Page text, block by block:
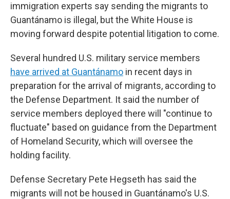
immigration experts say sending the migrants to
Guantánamo is illegal, but the White House is
moving forward despite potential litigation to come.
Several hundred U.S. military service members
have arrived at Guantánamo in recent days in
preparation for the arrival of migrants, according to
the Defense Department. It said the number of
service members deployed there will "continue to
fluctuate" based on guidance from the Department
of Homeland Security, which will oversee the
holding facility.
Defense Secretary Pete Hegseth has said the
migrants will not be housed in Guantánamo's U.S.